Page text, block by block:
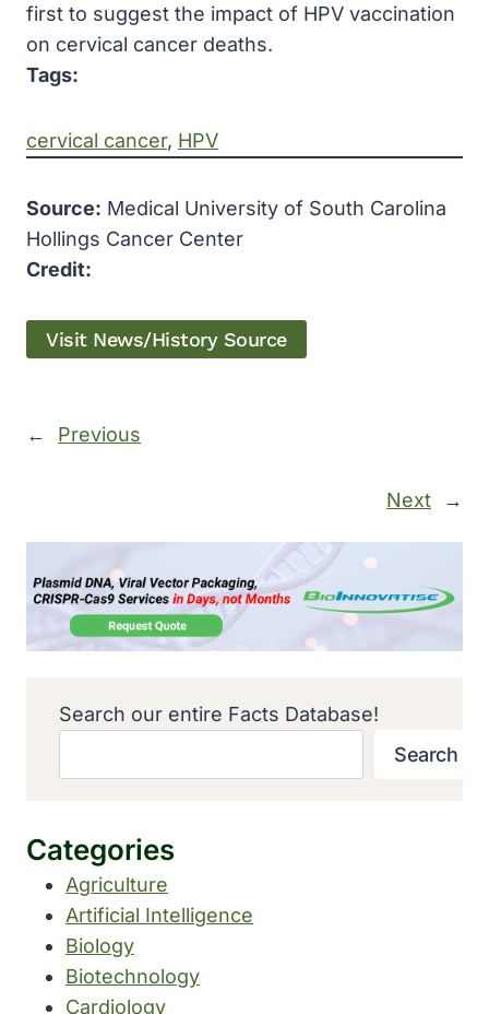
first to suggest the impact of HPV vaccination
on cervical cancer deaths.
Tags:
cervical cancer, HPV
Source: Medical University of South Carolina
Hollings Cancer Center
Credit:
Visit News/History Source
← Previous
Next →
Search our entire Facts Database!
Search
Categories
Agriculture
Artificial Intelligence
Biology
Biotechnology
Cardiology